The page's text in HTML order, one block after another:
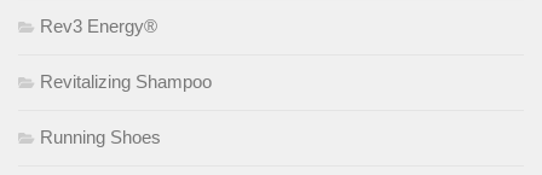
Rev3 Energy®
Revitalizing Shampoo
Running Shoes